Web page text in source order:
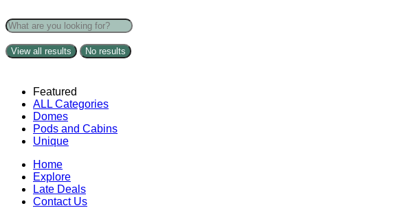
View all results No results
Featured
ALL Categories
Domes
Pods and Cabins
Unique
Home
Explore
Late Deals
Contact Us